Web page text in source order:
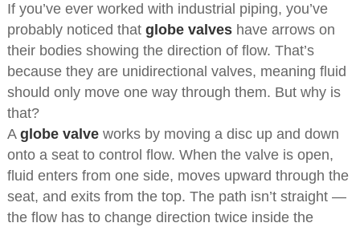
If you’ve ever worked with industrial piping, you’ve
probably noticed that globe valveshave arrows on
their bodies showing the direction of flow. That’s
because they are unidirectional valves, meaning fluid
should only move one way through them. But why is
that?
A globe valveworks by moving a disc up and down
onto a seat to control flow. When the valve is open,
fluid enters from one side, moves upward through the
seat, and exits from the top. The path isn’t straight —
the flow has to change direction twice inside the